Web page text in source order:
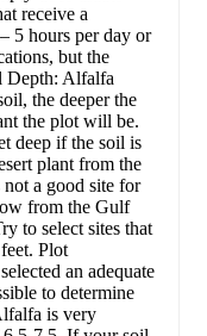
receive a
5 hours per day or
but the
Depth: Alfalfa
the deeper the
the plot will be.
deep if the soil is
plant from the
a good site for
from the Gulf
to select sites that
Plot
an adequate
to determine
is very